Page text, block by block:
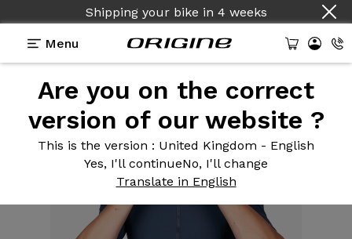
Shipping your bike in 4 weeks
Menu
Are you on the correct
version of our website ?
This is the version : United Kingdom - English
Yes, I'll continueNo, I'll change
Translate in English
Equipment >Cycling clothing>Cobalt Blue Men's
Gravel Jersey